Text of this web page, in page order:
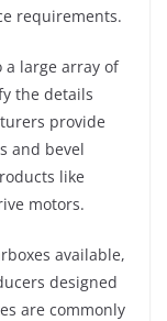
requirements.
a large array of
the details
provide
and bevel
like
motors.
available,
designed
are commonly